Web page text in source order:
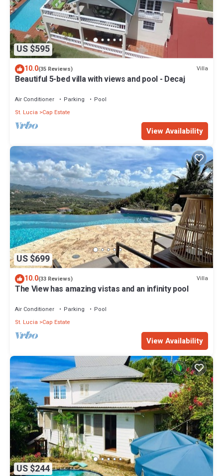
US $595
10.0(35 Reviews) Villa
Beautiful 5-bed villa with views and pool - Decaj
Air Conditioner Parking
Pool
St. Lucia
Cap Estate
View Availability
US $699
10.0(33 Reviews) Villa
The View has amazing vistas and an infinity pool
Air Conditioner Parking
Pool
St. Lucia
Cap Estate
View Availability
US $244